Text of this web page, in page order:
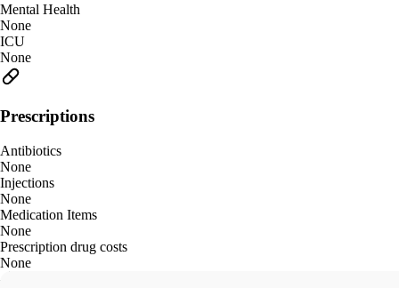
Mental Health
None
ICU
None
Prescriptions
Antibiotics
None
Injections
None
Medication Items
None
Prescription drug costs
None